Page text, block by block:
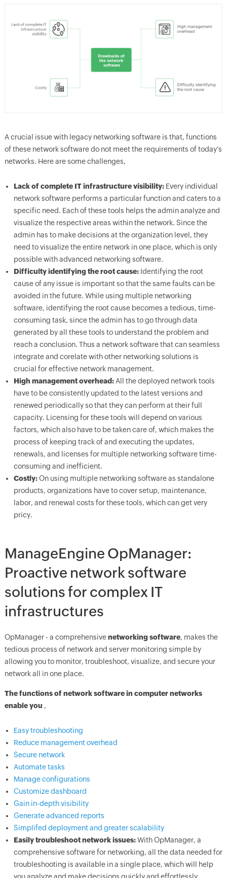
A crucial issue with legacy networking software is that, functions
of these network software do not meet the requirements of today's
networks. Here are some challenges,
Lack of complete IT infrastructure visibility:Every individual
network software performs a particular function and caters to a
specific need. Each of these tools helps the admin analyze and
visualize the respective areas within the network. Since the
admin has to make decisions at the organization level, they
need to visualize the entire network in one place, which is only
possible with advanced networking software.
Difficulty identifying the root cause:Identifying the root
cause of any issue is important so that the same faults can be
avoided in the future. While using multiple networking
software, identifying the root cause becomes a tedious, time-
consuming task, since the admin has to go through data
generated by all these tools to understand the problem and
reach a conclusion. Thus a network software that can seamless
integrate and corelate with other networking solutions is
crucial for effective network management.
High management overhead:All the deployed network tools
have to be consistently updated to the latest versions and
renewed periodically so that they can perform at their full
capacity. Licensing for these tools will depend on various
factors, which also have to be taken care of, which makes the
process of keeping track of and executing the updates,
renewals, and licenses for multiple networking software time-
consuming and inefficient.
Costly:On using multiple networking software as standalone
products, organizations have to cover setup, maintenance,
labor, and renewal costs for these tools, which can get very
pricy.
ManageEngine OpManager:
Proactive network software
solutions for complex IT
infrastructures
OpManager - a comprehensivenetworking software, makes the
tedious process of network and server monitoring simple by
allowing you to monitor, troubleshoot, visualize, and secure your
network all in one place.
The functions of network software in computer networks
enable you ,
Easy troubleshooting
Reduce management overhead
Secure network
Automate tasks
Manage configurations
Customize dashboard
Gain in-depth visibility
Generate advanced reports
Simplifed deployment and greater scalability
Easily troubleshoot network issues:With OpManager, a
comprehensive software for networking, all the data needed for
troubleshooting is available in a single place, which will help
you analyze and make decisions quickly and effortlessly.